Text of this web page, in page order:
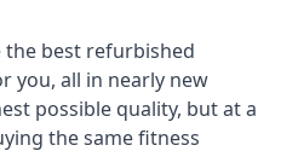
the best refurbished
you, all in nearly new
possible quality, but at a
the same fitness